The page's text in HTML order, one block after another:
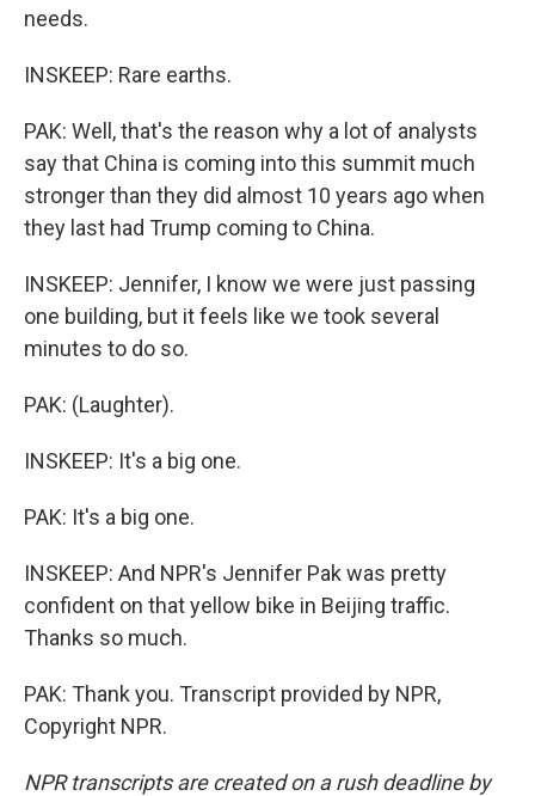
needs.
INSKEEP: Rare earths.
PAK: Well, that's the reason why a lot of analysts
say that China is coming into this summit much
stronger than they did almost 10 years ago when
they last had Trump coming to China.
INSKEEP: Jennifer, I know we were just passing
one building, but it feels like we took several
minutes to do so.
PAK: (Laughter).
INSKEEP: It's a big one.
PAK: It's a big one.
INSKEEP: And NPR's Jennifer Pak was pretty
confident on that yellow bike in Beijing traffic.
Thanks so much.
PAK: Thank you. Transcript provided by NPR,
Copyright NPR.
NPR transcripts are created on a rush deadline by